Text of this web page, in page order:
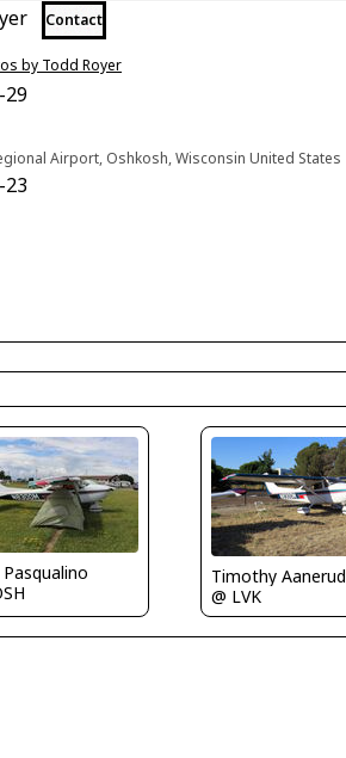
Contact
by Todd Royer
29
Airport, Oshkosh, Wisconsin United States
23
Timothy Aanerud
@ LVK